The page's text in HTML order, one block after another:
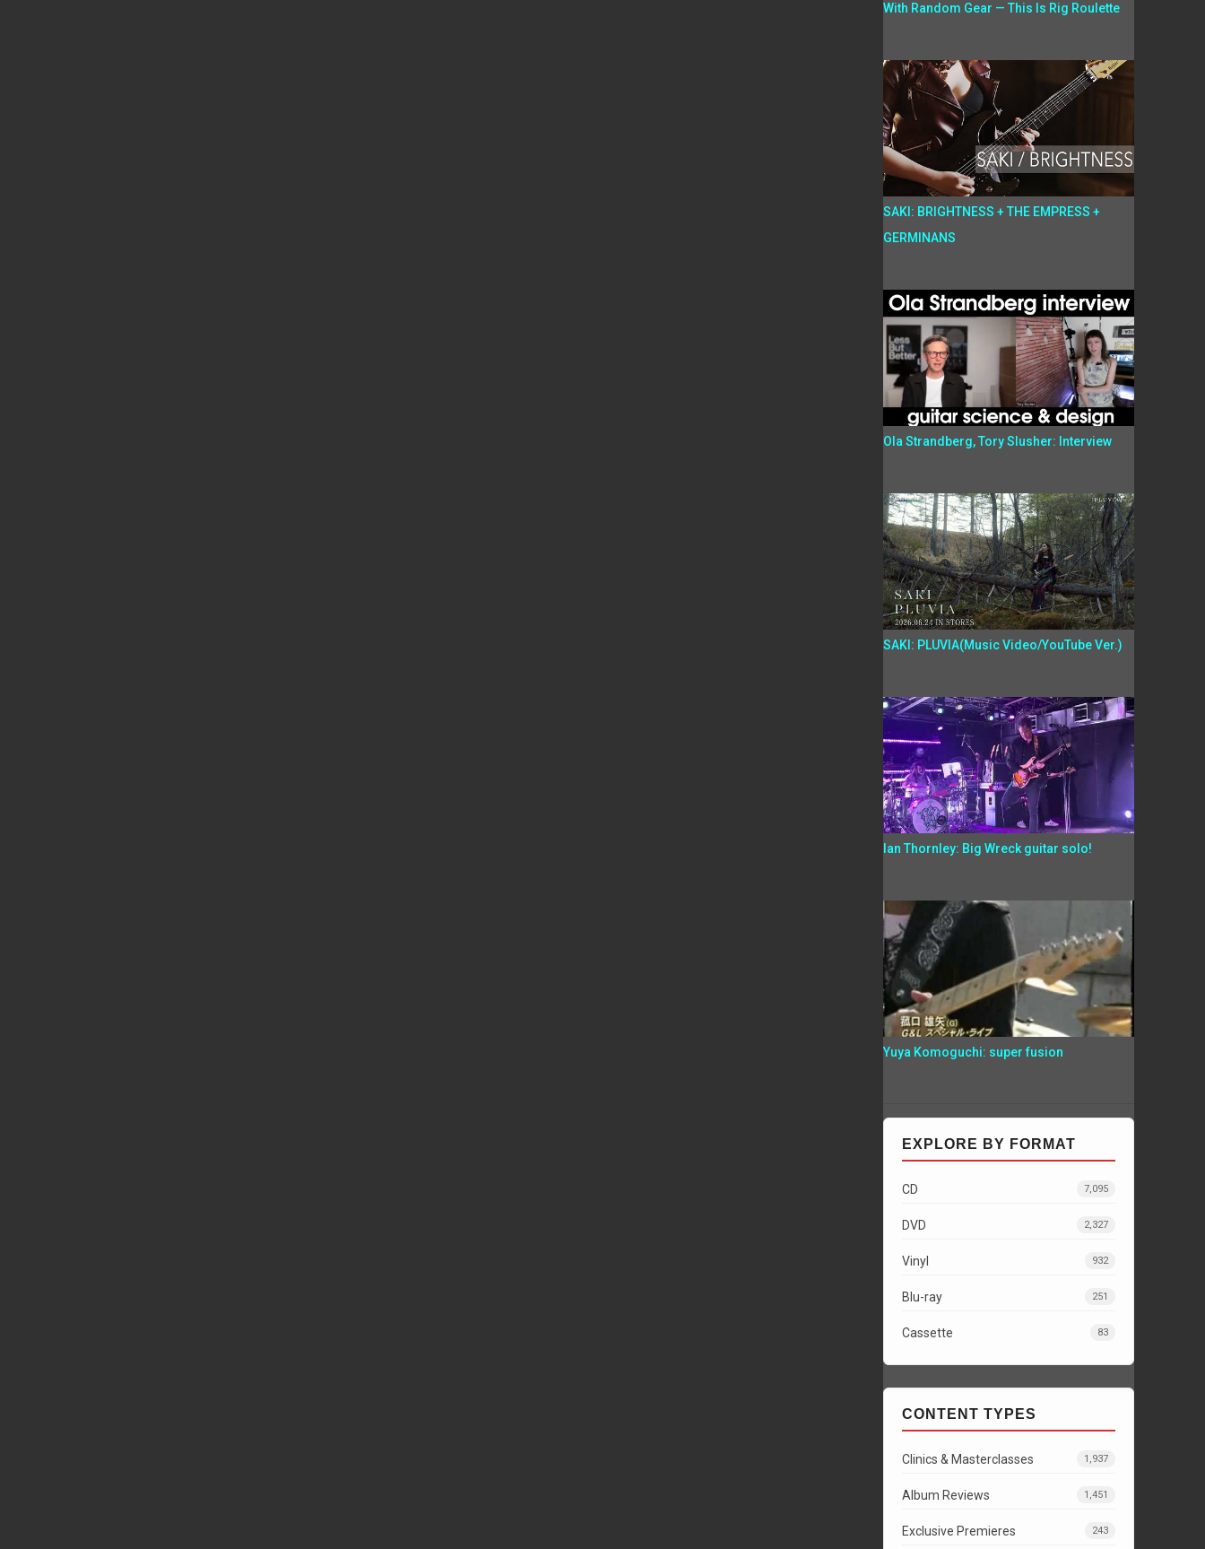
With Random Gear — This Is Rig Roulette
SAKI: BRIGHTNESS + THE EMPRESS +
GERMINANS
Ola Strandberg, Tory Slusher: Interview
SAKI: PLUVIA(Music Video/YouTube Ver.)
Ian Thornley: Big Wreck guitar solo!
Yuya Komoguchi: super fusion
EXPLORE BY FORMAT
CD 7,095
DVD 2,327
Vinyl 932
Blu-ray 251
Cassette 83
CONTENT TYPES
Clinics & Masterclasses 1,937
Album Reviews 1,451
Exclusive Premieres 243